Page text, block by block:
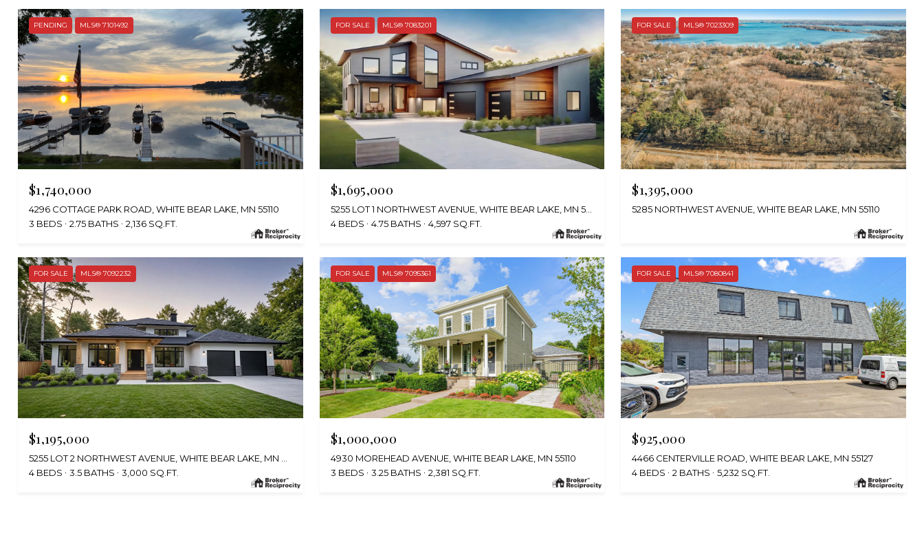
PENDING MLS® 7101492
$1,740,000
4296 COTTAGE PARK ROAD, WHITE BEAR LAKE, MN 55110
3 BEDS
2.75 BATHS 2,136 SQ.FT.
FOR SALE MLS® 7083201
$1,695,000
5255 LOT 1 NORTHWEST AVENUE, WHITE BEAR LAKE, MN 55110
4 BEDS
4.75 BATHS 4,597 SQ.FT.
FOR SALE MLS® 7023309
$1,395,000
5285 NORTHWEST AVENUE, WHITE BEAR LAKE, MN 55110
FOR SALE MLS® 7092232
$1,195,000
4 BEDS
3.5 BATHS 3,000 SQ.FT.
FOR SALE MLS® 7095361
$1,000,000
4930 MOREHEAD AVENUE, WHITE BEAR LAKE, MN 55110
3 BEDS
3.25 BATHS 2,381 SQ.FT.
FOR SALE MLS® 7080841
$925,000
4466 CENTERVILLE ROAD, WHITE BEAR LAKE, MN 55127
4 BEDS
2 BATHS 5,232 SQ.FT.